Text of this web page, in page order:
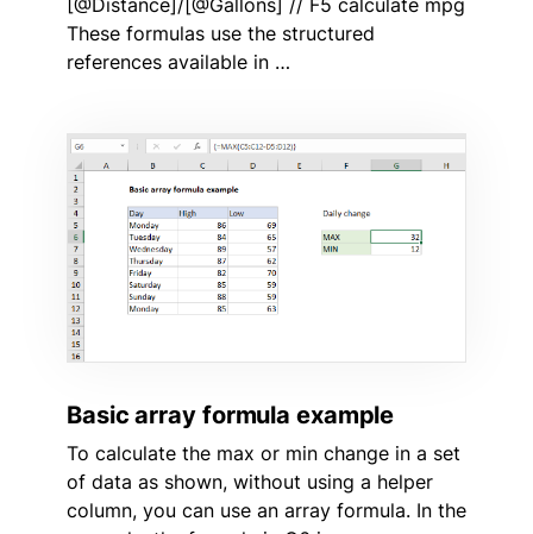
These formulas use the structured
references available in …
Basic array formula example
To calculate the max or min change in a set
of data as shown, without using a helper
column, you can use an array formula. In the